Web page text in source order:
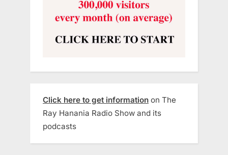
Click here to get information on The
Ray Hanania Radio Show and its
podcasts